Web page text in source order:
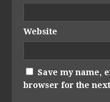
Website
Save my name,
browser for the